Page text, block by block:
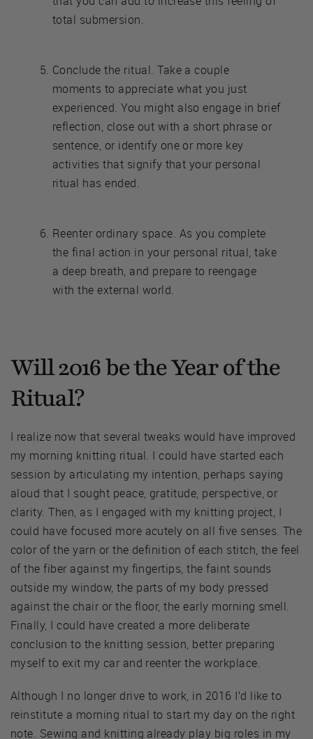
total submersion.
Conclude the ritual. Take a couple
moments to appreciate what you just
experienced. You might also engage in brief
reflection, close out with a short phrase or
sentence, or identify one or more key
activities that signify that your personal
ritual has ended.
Reenter ordinary space. As you complete
the final action in your personal ritual, take
a deep breath, and prepare to reengage
with the external world.
Will 2016 be the Year of the
Ritual?
I realize now that several tweaks would have improved
my morning knitting ritual. I could have started each
session by articulating my intention, perhaps saying
aloud that I sought peace, gratitude, perspective, or
clarity. Then, as I engaged with my knitting project, I
could have focused more acutely on all five senses. The
color of the yarn or the definition of each stitch, the feel
of the fiber against my fingertips, the faint sounds
outside my window, the parts of my body pressed
against the chair or the floor, the early morning smell.
Finally, I could have created a more deliberate
conclusion to the knitting session, better preparing
myself to exit my car and reenter the workplace.
Although I no longer drive to work, in 2016 I’d like to
reinstitute a morning ritual to start my day on the right
note. Sewing and knitting already play big roles in my